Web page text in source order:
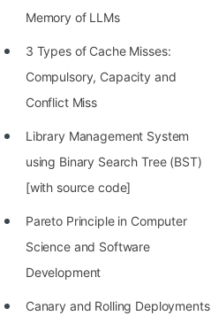
Memory of LLMs
3 Types of Cache Misses:
Compulsory, Capacity and
Conflict Miss
Library Management System
using Binary Search Tree (BST)
[with source code]
Pareto Principle in Computer
Science and Software
Development
Canary and Rolling Deployments